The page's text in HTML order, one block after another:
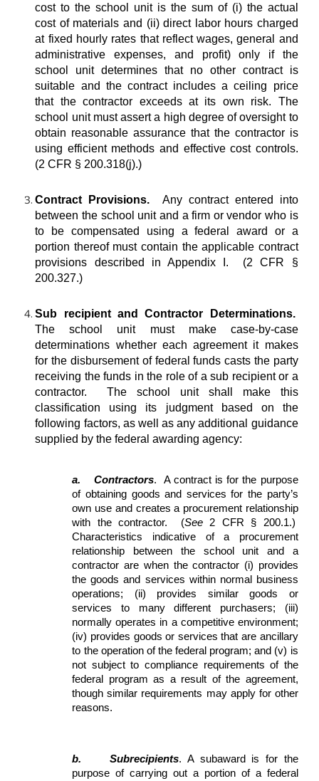
cost to the school unit is the sum of (i) the actual
cost of materials and (ii) direct labor hours charged
at fixed hourly rates that reflect wages, general and
administrative expenses, and profit) only if the
school unit determines that no other contract is
suitable and the contract includes a ceiling price
that the contractor exceeds at its own risk. The
school unit must assert a high degree of oversight to
obtain reasonable assurance that the contractor is
using efficient methods and effective cost controls.
(2 CFR § 200.318(j).)
Contract Provisions. Any contract entered into
between the school unit and a firm or vendor who is
to be compensated using a federal award or a
portion thereof must contain the applicable contract
provisions described in Appendix I. (2 CFR §
200.327.)
Sub recipient and Contractor Determinations.
The school unit must make case-by-case
determinations whether each agreement it makes
for the disbursement of federal funds casts the party
receiving the funds in the role of a sub recipient or a
contractor. The school unit shall make this
classification using its judgment based on the
following factors, as well as any additional guidance
supplied by the federal awarding agency:
a. Contractors. A contract is for the purpose
of obtaining goods and services for the party’s
own use and creates a procurement relationship
with the contractor. (See 2 CFR § 200.1.)
Characteristics indicative of a procurement
relationship between the school unit and a
contractor are when the contractor (i) provides
the goods and services within normal business
operations; (ii) provides similar goods or
services to many different purchasers; (iii)
normally operates in a competitive environment;
(iv) provides goods or services that are ancillary
to the operation of the federal program; and (v) is
not subject to compliance requirements of the
federal program as a result of the agreement,
though similar requirements may apply for other
reasons.
b. Subrecipients. A subaward is for the
purpose of carrying out a portion of a federal